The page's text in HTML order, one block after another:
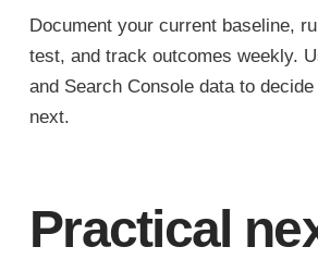
Document your current baseline,
test, and track outcomes weekly.
and Search Console data to
next.
Practical